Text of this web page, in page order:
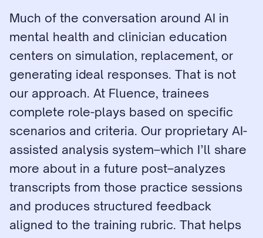
Much of the conversation around AI in
mental health and clinician education
centers on simulation, replacement, or
generating ideal responses. That is not
our approach. At Fluence, trainees
complete role-plays based on specific
scenarios and criteria. Our proprietary AI-
assisted analysis system–which I’ll share
more about in a future post–analyzes
transcripts from those practice sessions
and produces structured feedback
aligned to the training rubric. That helps